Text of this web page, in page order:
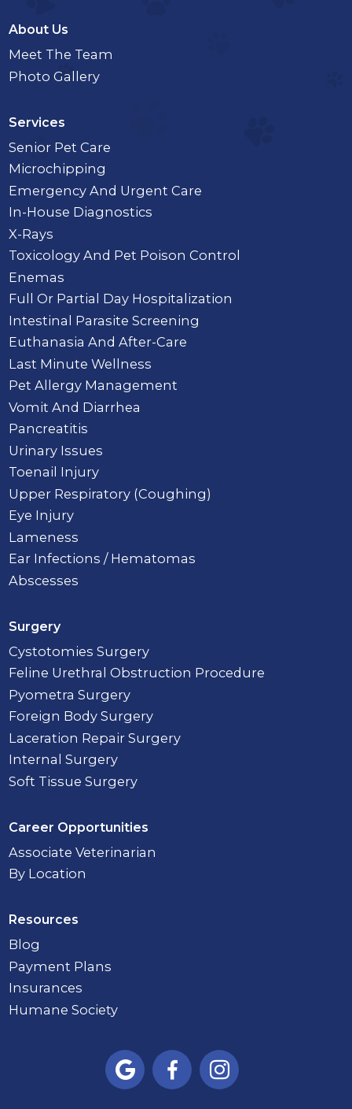
About Us
Meet The Team
Photo Gallery
Services
Senior Pet Care
Microchipping
Emergency And Urgent Care
In-House Diagnostics
X-Rays
Toxicology And Pet Poison Control
Enemas
Full Or Partial Day Hospitalization
Intestinal Parasite Screening
Euthanasia And After-Care
Last Minute Wellness
Pet Allergy Management
Vomit And Diarrhea
Pancreatitis
Urinary Issues
Toenail Injury
Upper Respiratory (Coughing)
Eye Injury
Lameness
Ear Infections / Hematomas
Abscesses
Surgery
Cystotomies Surgery
Feline Urethral Obstruction Procedure
Pyometra Surgery
Foreign Body Surgery
Laceration Repair Surgery
Internal Surgery
Soft Tissue Surgery
Career Opportunities
Associate Veterinarian
By Location
Resources
Blog
Payment Plans
Insurances
Humane Society
  